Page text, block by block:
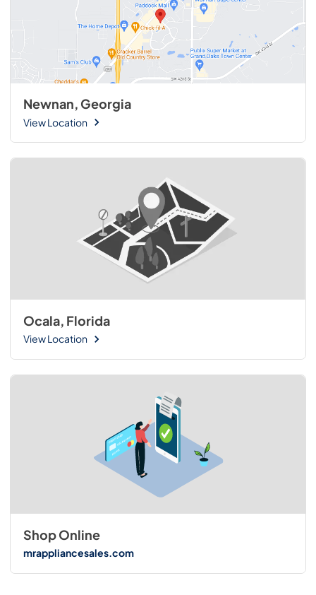
Newnan, Georgia
View Location
Ocala, Florida
View Location
Shop Online
mrappliancesales.com